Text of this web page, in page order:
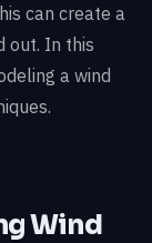
can create a
out. In this
a wind
Wind